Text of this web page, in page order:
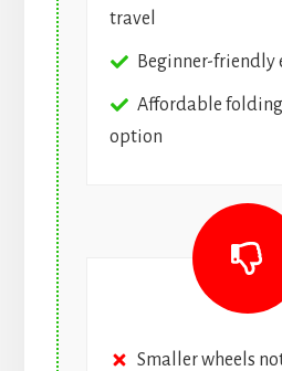
travel
Beginner-friendly
Affordable
option
Smaller wheels